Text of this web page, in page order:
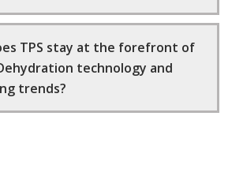
TPS stay at the forefront of
technology and
trends?